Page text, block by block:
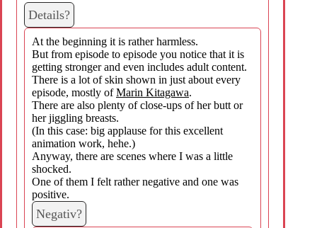
Details?
At the beginning it is rather harmless.
But from episode to episode you notice that it is
getting stronger and even includes adult content.
There is a lot of skin shown in just about every
episode, mostly ofMarin Kitagawa.
There are also plenty of close-ups of her butt or
her jiggling breasts.
(In this case: big applause for this excellent
animation work, hehe.)
Anyway, there are scenes where I was a little
shocked.
One of them I felt rather negative and one was
positive.
Negativ?